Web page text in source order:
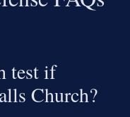
test if
Church?